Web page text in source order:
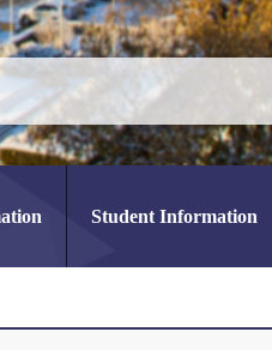
Student Information